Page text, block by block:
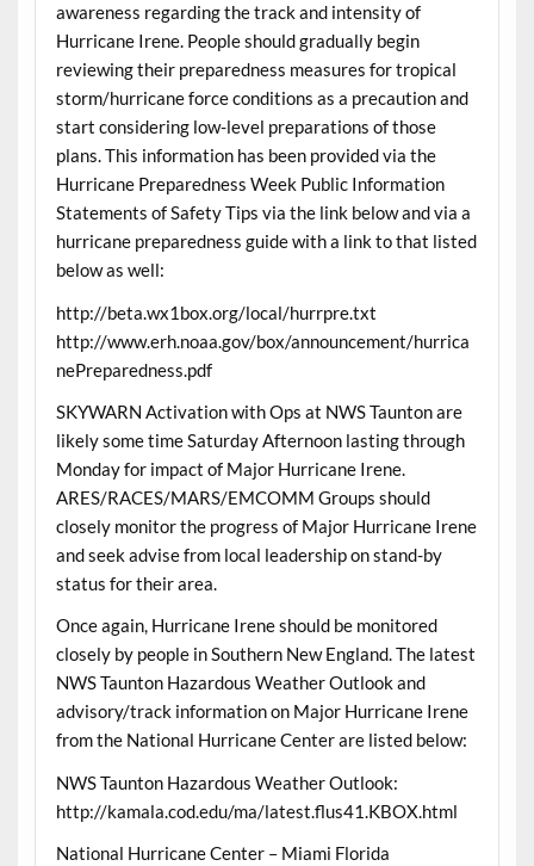
awareness regarding the track and intensity of
Hurricane Irene. People should gradually begin
reviewing their preparedness measures for tropical
storm/hurricane force conditions as a precaution and
start considering low-level preparations of those
plans. This information has been provided via the
Hurricane Preparedness Week Public Information
Statements of Safety Tips via the link below and via a
hurricane preparedness guide with a link to that listed
below as well:
http://beta.wx1box.org/local/hurrpre.txt
http://www.erh.noaa.gov/box/announcement/hurrica
nePreparedness.pdf
SKYWARN Activation with Ops at NWS Taunton are
likely some time Saturday Afternoon lasting through
Monday for impact of Major Hurricane Irene.
ARES/RACES/MARS/EMCOMM Groups should
closely monitor the progress of Major Hurricane Irene
and seek advise from local leadership on stand-by
status for their area.
Once again, Hurricane Irene should be monitored
closely by people in Southern New England. The latest
NWS Taunton Hazardous Weather Outlook and
advisory/track information on Major Hurricane Irene
from the National Hurricane Center are listed below:
NWS Taunton Hazardous Weather Outlook:
http://kamala.cod.edu/ma/latest.flus41.KBOX.html
National Hurricane Center – Miami Florida